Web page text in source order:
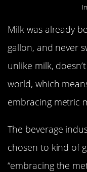
Milk was already
gallon, and never
unlike milk,
world, which
embracing metric
The beverage
chosen to kind of
“embracing the